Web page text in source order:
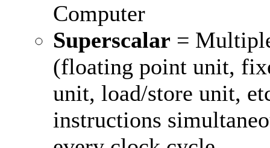
Computer
Superscalar =
(floating point unit,
unit, load/store unit,
instructions